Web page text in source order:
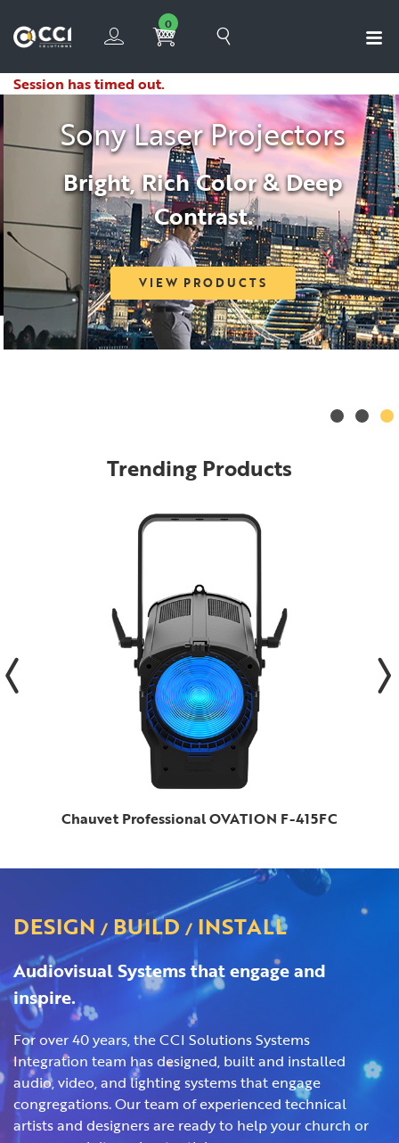
0
Session has timed out.
Sony Laser Projectors
Bright, Rich Color & Deep
Contrast.
VIEW PRODUCTS
Trending Products
Chauvet Professional OVATION F-415FC
DESIGN / BUILD / INSTALL
Audiovisual Systems that engage and
inspire.
For over 40 years, the CCI Solutions Systems
Integration team has designed, built and installed
audio, video, and lighting systems that engage
congregations. Our team of experienced technical
artists and designers are ready to help your church or